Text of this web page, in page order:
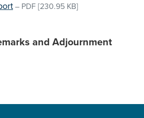
– PDF [230.95 KB]
and Adjournment